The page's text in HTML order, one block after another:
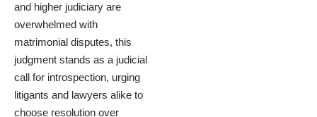
and higher judiciary are
overwhelmed with
matrimonial disputes, this
judgment stands as a judicial
call for introspection, urging
litigants and lawyers alike to
choose resolution over